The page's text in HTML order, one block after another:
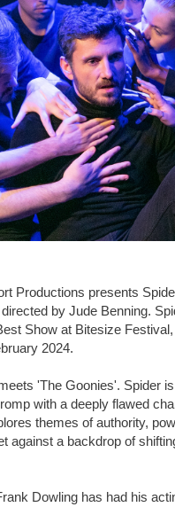
Productions presents
by Jude Benning.
Show at Bitesize
2024.
'The Goonies'. Spider
with a deeply flawed
themes of authority,
against a backdrop of
Dowling has had his